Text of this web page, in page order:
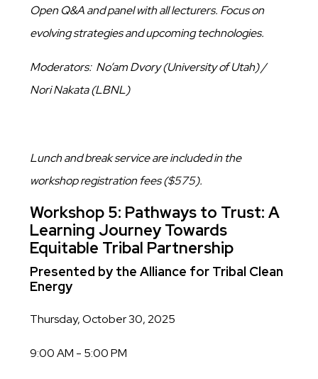
Open Q&A and panel with all lecturers. Focus on
evolving strategies and upcoming technologies.
Moderators: No’am Dvory (University of Utah) /
Nori Nakata (LBNL)
Lunch and break service are included in the
workshop registration fees ($575).
Workshop 5: Pathways to Trust: A
Learning Journey Towards
Equitable Tribal Partnership
Presented by the Alliance for Tribal Clean
Energy
Thursday, October 30, 2025
9:00 AM - 5:00 PM